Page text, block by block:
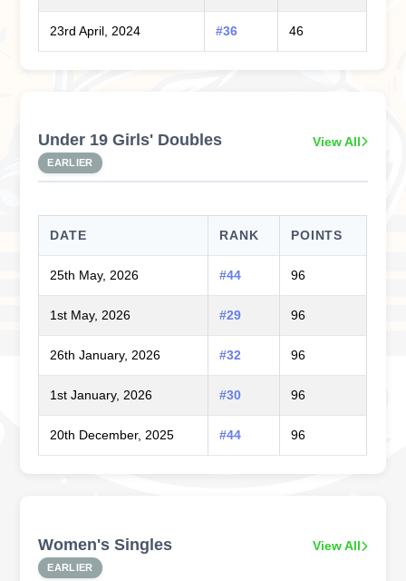
23rd April, 2024 #36 46
Under 19 Girls' Doubles
EARLIER
View All
DATE RANK POINTS
25th May, 2026 #44 96
1st May, 2026 #29 96
26th January, 2026 #32 96
1st January, 2026 #30 96
20th December, 2025 #44 96
Women's Singles
EARLIER
View All